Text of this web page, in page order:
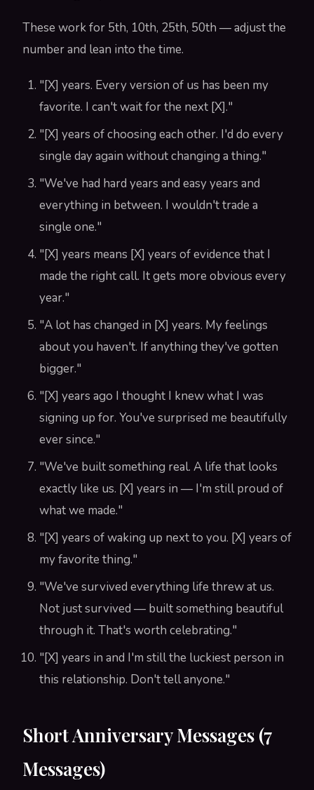
These work for 5th, 10th, 25th, 50th — adjust the
number and lean into the time.
"[X] years. Every version of us has been my
favorite. I can't wait for the next [X]."
"[X] years of choosing each other. I'd do every
single day again without changing a thing."
"We've had hard years and easy years and
everything in between. I wouldn't trade a
single one."
"[X] years means [X] years of evidence that I
made the right call. It gets more obvious every
year."
"A lot has changed in [X] years. My feelings
about you haven't. If anything they've gotten
bigger."
"[X] years ago I thought I knew what I was
signing up for. You've surprised me beautifully
ever since."
"We've built something real. A life that looks
exactly like us. [X] years in — I'm still proud of
what we made."
"[X] years of waking up next to you. [X] years of
my favorite thing."
"We've survived everything life threw at us.
Not just survived — built something beautiful
through it. That's worth celebrating."
"[X] years in and I'm still the luckiest person in
this relationship. Don't tell anyone."
Short Anniversary Messages (7
Messages)